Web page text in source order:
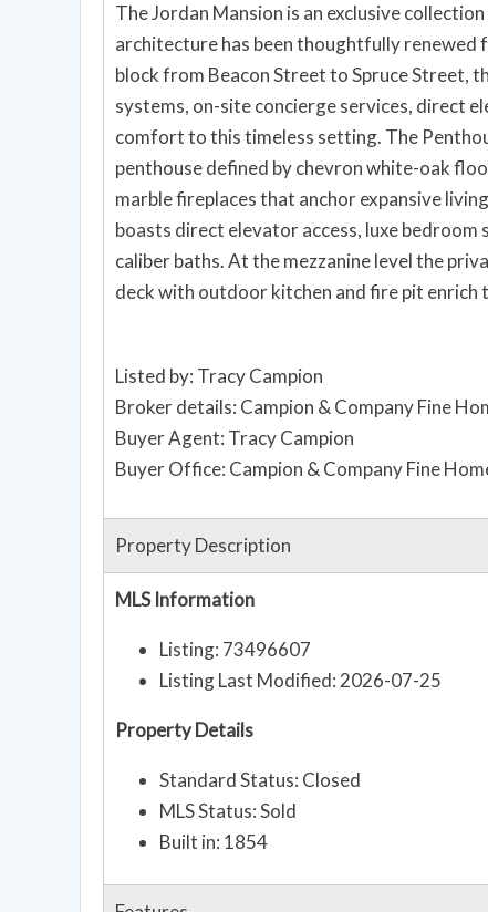
The Jordan Mansion is an exclusive
architecture has been thoughtfully renewed
block from Beacon Street to Spruce Street,
systems, on-site concierge services, direct
comfort to this timeless setting. The
penthouse defined by chevron white-oak
marble fireplaces that anchor expansive
boasts direct elevator access, luxe bedroom
caliber baths. At the mezzanine level the
deck with outdoor kitchen and fire pit enrich
Listed by: Tracy Campion
Broker details: Campion & Company Fine
Buyer Agent: Tracy Campion
Buyer Office: Campion & Company Fine
Property Description
MLS Information
Listing: 73496607
Listing Last Modified: 2026-07-25
Property Details
Standard Status: Closed
MLS Status: Sold
Built in: 1854